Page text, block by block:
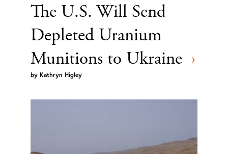
The U.S. Will Send
Depleted Uranium
Munitions to Ukraine ›
by Kathryn Higley